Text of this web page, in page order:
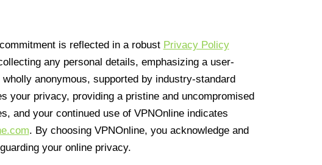
is reflected in a robust Privacy Policy
any personal details, emphasizing a user-
anonymous, supported by industry-standard
your privacy, providing a pristine and uncompromised
and your continued use of VPNOnline indicates
. By choosing VPNOnline, you acknowledge and
your online privacy.